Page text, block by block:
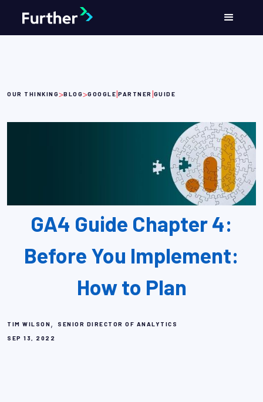
OUR THINKING>BLOG>GOOGLE|PARTNER |GUIDE
GA4 Guide Chapter 4:
Before You Implement:
How to Plan
TIM WILSON,
SENIOR DIRECTOR OF ANALYTICS
SEP 13, 2022